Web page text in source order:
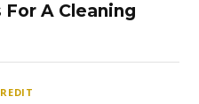
For A Cleaning